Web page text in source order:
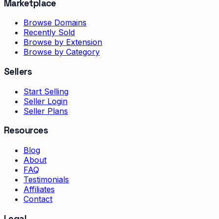
Marketplace
Browse Domains
Recently Sold
Browse by Extension
Browse by Category
Sellers
Start Selling
Seller Login
Seller Plans
Resources
Blog
About
FAQ
Testimonials
Affiliates
Contact